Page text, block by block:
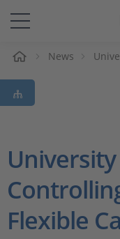
Solutions &
Support
Société
Carrières
News
Flexible